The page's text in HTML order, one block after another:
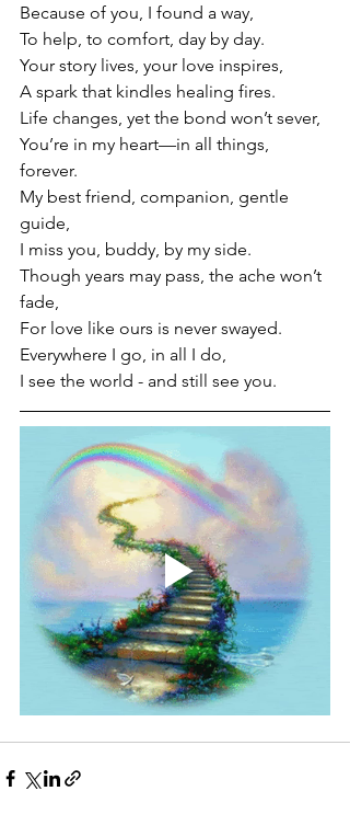
Because of you, I found a way,
To help, to comfort, day by day.
Your story lives, your love inspires,
A spark that kindles healing fires.
Life changes, yet the bond won’t sever,
You’re in my heart—in all things,
forever.
My best friend, companion, gentle
guide,
I miss you, buddy, by my side.
Though years may pass, the ache won’t
fade,
For love like ours is never swayed.
Everywhere I go, in all I do,
I see the world - and still see you.